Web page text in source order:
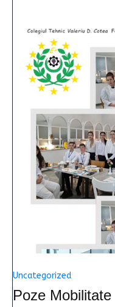
Uncategorized
Poze Mobilitate